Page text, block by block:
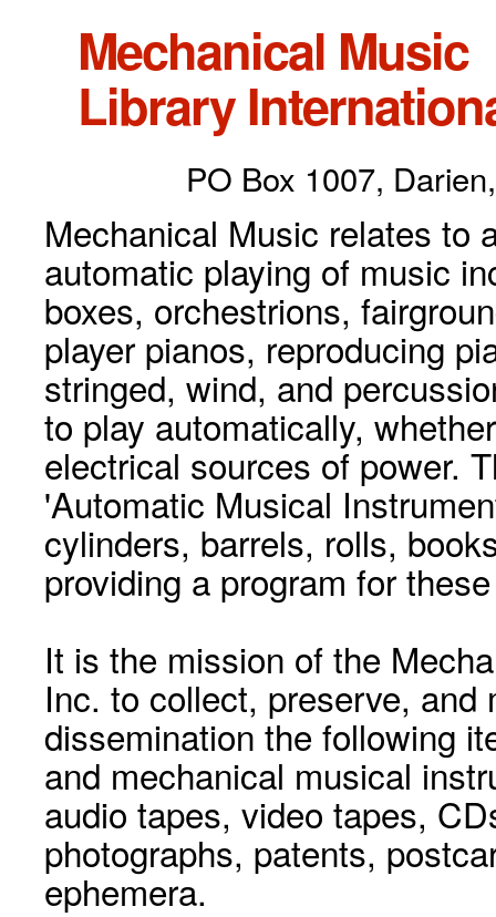
Mechanical Music
Library
PO Box 1007,
Mechanical Music relates to
automatic playing of music
boxes, orchestrions,
player pianos, reproducing
stringed, wind, and
to play automatically,
electrical sources of power.
'Automatic Musical
cylinders, barrels, rolls,
providing a program for
It is the mission of the
Inc. to collect, preserve, and
dissemination the following
and mechanical musical
audio tapes, video tapes,
photographs, patents,
ephemera.